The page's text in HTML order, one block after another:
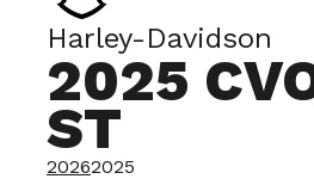
Harley-Davidson
2025
ST
20262025